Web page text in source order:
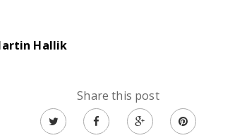
Hallik
Share this post